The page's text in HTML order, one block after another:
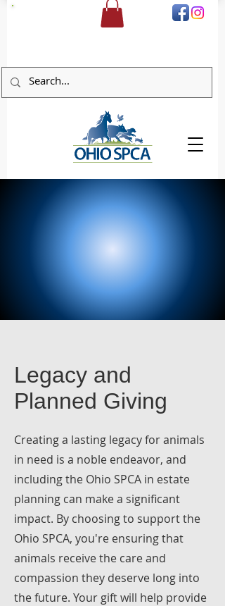
Legacy and
Planned Giving
Creating a lasting legacy for animals
in need is a noble endeavor, and
including the Ohio SPCA in estate
planning can make a significant
impact. By choosing to support the
Ohio SPCA, you're ensuring that
animals receive the care and
compassion they deserve long into
the future. Your gift will help provide